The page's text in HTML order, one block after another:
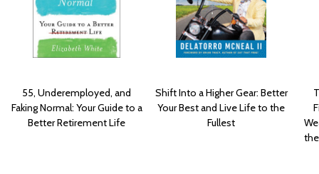
55, Underemployed, and
Faking Normal: Your Guide to a
Better Retirement Life
Shift Into a Higher Gear: Better
Your Best and Live Life to the
Fullest